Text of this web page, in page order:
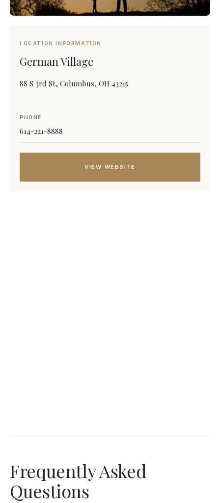
LOCATION INFORMATION
German Village
88 S 3rd St, Columbus, OH 43215
PHONE
614-221-8888
VIEW WEBSITE
Frequently Asked
Questions